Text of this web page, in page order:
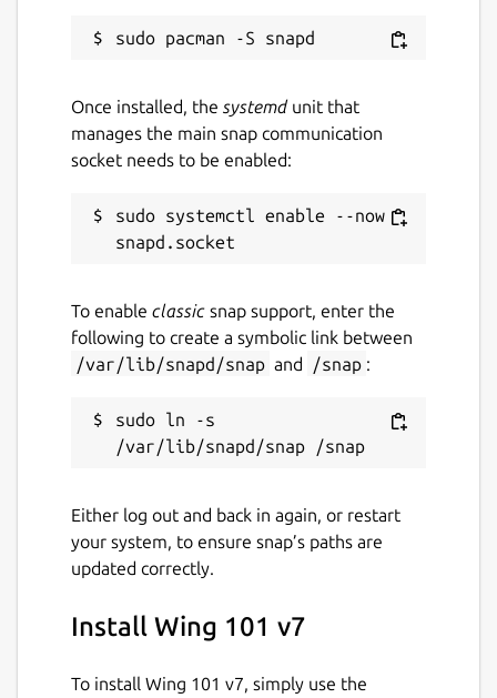
Once installed, the systemdunit that
manages the main snap communication
socket needs to be enabled:
sudo systemctl enable --now
To enable classic snap support, enter the
following to create a symbolic link between
/var/lib/snapd/snap and /snap :
sudo ln -s
Either log out and back in again, or restart
your system, to ensure snap’s paths are
updated correctly.
Install Wing 101 v7
To install Wing 101 v7, simply use the